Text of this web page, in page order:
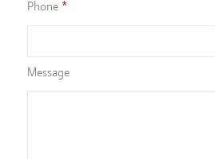
Phone
Message